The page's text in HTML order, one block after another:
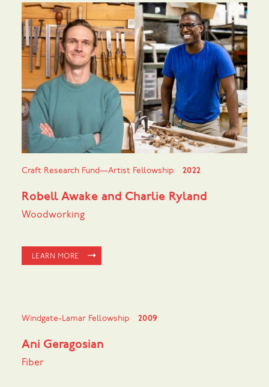
Craft Research Fund—Artist Fellowship 2022
Robell Awake and Charlie Ryland
Woodworking
LEARN MORE
Windgate-Lamar Fellowship 2009
Ani Geragosian
Fiber